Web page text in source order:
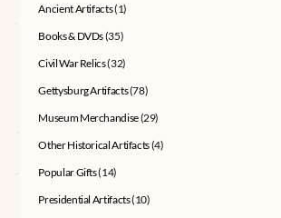
Ancient Artifacts(1)
Books & DVDs(35)
Civil War Relics(32)
Gettysburg Artifacts(78)
Museum Merchandise(29)
Other Historical Artifacts(4)
Popular Gifts(14)
Presidential Artifacts(10)